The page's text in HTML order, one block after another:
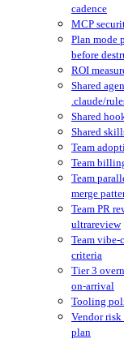
cadence
MCP
Plan mode
before
ROI
Shared
.claude/
Shared
Shared
Team
Team
Team
merge
Team PR
ultrareview
Team
criteria
Tier 3
on-arrival
Tooling
Vendor
plan